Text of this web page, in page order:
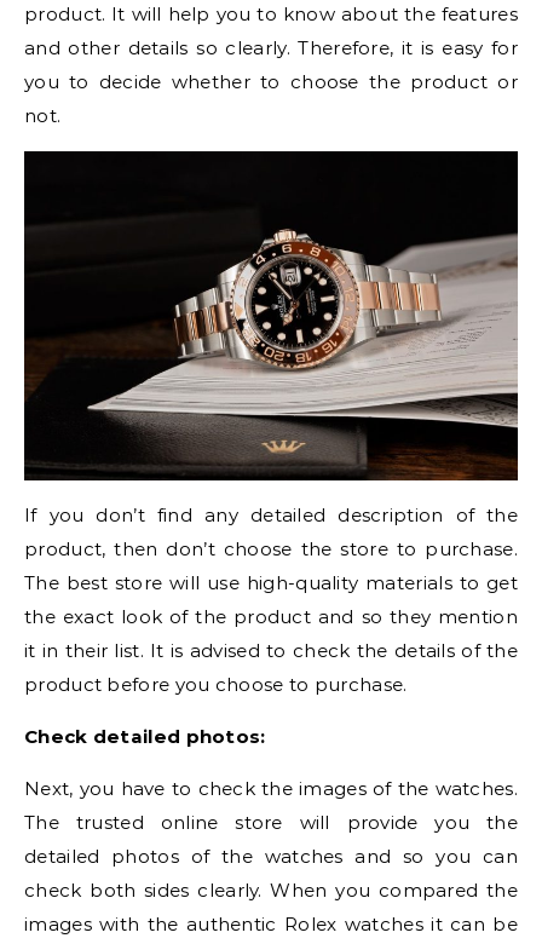
product. It will help you to know about the features
and other details so clearly. Therefore, it is easy for
you to decide whether to choose the product or
not.
If you don’t find any detailed description of the
product, then don’t choose the store to purchase.
The best store will use high-quality materials to get
the exact look of the product and so they mention
it in their list. It is advised to check the details of the
product before you choose to purchase.
Check detailed photos:
Next, you have to check the images of the watches.
The trusted online store will provide you the
detailed photos of the watches and so you can
check both sides clearly. When you compared the
images with the authentic Rolex watches it can be